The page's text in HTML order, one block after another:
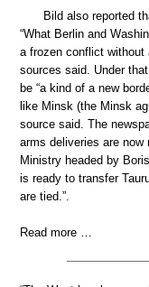
Bild also reported
“What Berlin and
a frozen conflict without
sources said. Under
be “a kind of a new
like Minsk (the Minsk
source said. The
arms deliveries are now
Ministry headed by
is ready to transfer
are tied.”.
Read more …